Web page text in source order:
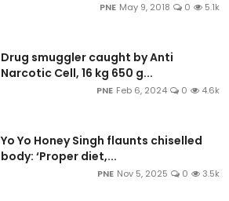
PNE May 9, 2018 0 5.1k
Drug smuggler caught by Anti
Narcotic Cell, 16 kg 650 g...
PNE Feb 6, 2024 0 4.6k
Yo Yo Honey Singh flaunts chiselled
body: ‘Proper diet,...
PNE Nov 5, 2025 0 3.5k